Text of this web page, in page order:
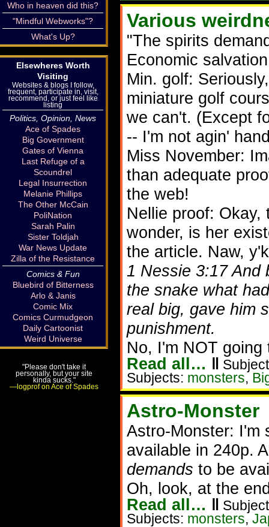
Various
"The spirits
Economic
Min. golf:
miniature golf
we can't. (Except
-- I'm not agin'
Miss November:
than adequate
the web!
Nellie proof:
wonder, is her
the article. Naw,
1 Nessie 3:17 And
the snake what
real big, gave him
punishment.
No, I'm NOT
Read all… ‖
Subjects: monsters,
Astro-Monster
Astro-Monster: I'm
available in 240p.
demands to be
Oh, look, at the
Read all… ‖
Subjects: monsters,
Who in heaven did this?
"Mindful Webworks"?
What's Up?
Elsewheres Worth
Visiting
Websites & blogs I follow,
frequent, participate in, visit,
recommend, or just feel like
listing
Politics, Opinion, News
Ace of Spades
Big Government
Gates of Vienna
Last Refuge of a
Scoundrel
Legal Insurrection
Melanie Phillips
The Other McCain
PoliNation
Sarah Palin
Sister Toldjah
War News Update
Zilla of the Resistance
Comics & Fun
Bluebird of Bitterness
Arlo & Janis
Comic Mix
Comics Curmudgeon
Daily Cartoonist
Weird Universe
"Please don't take it
personally, but your site
kinda sucks."
—logprof on Ace of Spades